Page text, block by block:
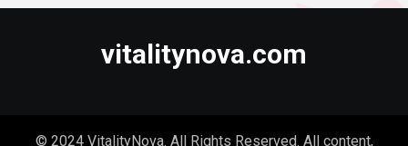
vitalitynova.com
© 2024 VitalityNova. All Rights Reserved. All content,